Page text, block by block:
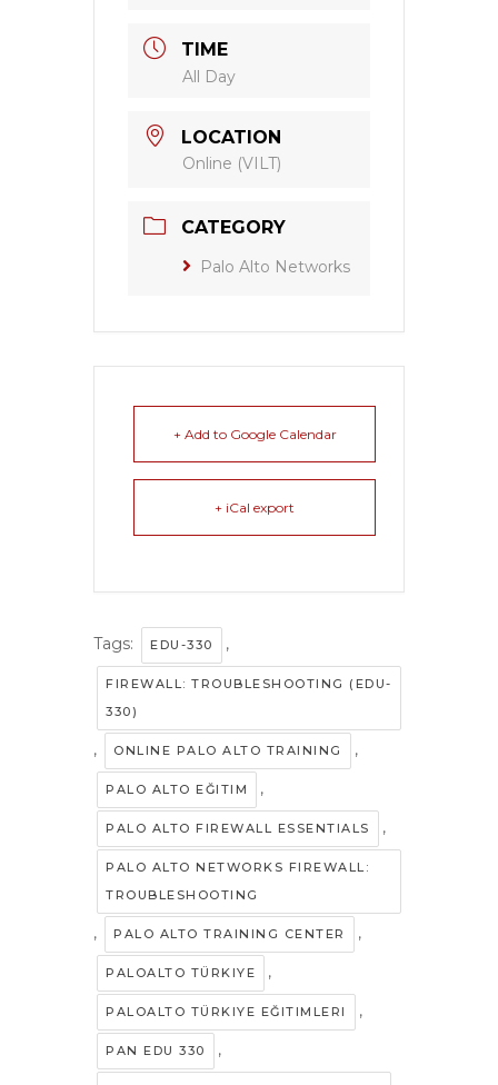
TIME
All Day
LOCATION
Online (VILT)
CATEGORY
Palo Alto Networks
+ Add to Google Calendar
+ iCal export
Tags: EDU-330 ,
FIREWALL: TROUBLESHOOTING (EDU-
330)
, ONLINE PALO ALTO TRAINING ,
PALO ALTO EĞITIM ,
PALO ALTO FIREWALL ESSENTIALS ,
PALO ALTO NETWORKS FIREWALL:
TROUBLESHOOTING
, PALO ALTO TRAINING CENTER ,
PALOALTO TÜRKIYE ,
PALOALTO TÜRKIYE EĞITIMLERI ,
PAN EDU 330 ,